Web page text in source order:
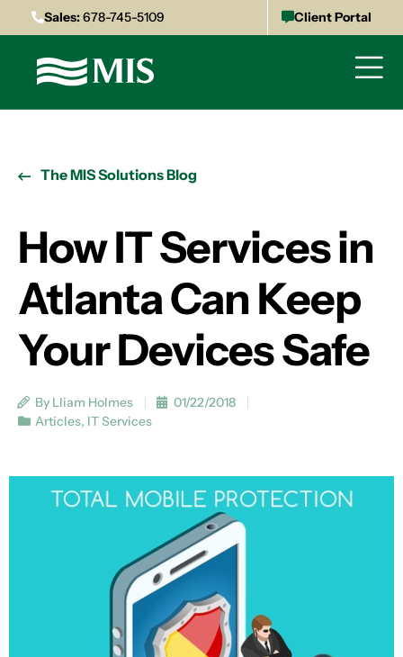
Sales:678-745-5109 Client Portal
The MIS Solutions Blog
How IT Services in
Atlanta Can Keep
Your Devices Safe
By Lliam Holmes
01/22/2018
Articles, IT Services